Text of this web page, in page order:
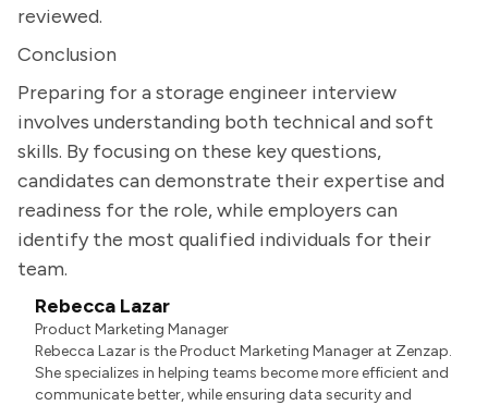
reviewed.
Conclusion
Preparing for a storage engineer interview
involves understanding both technical and soft
skills. By focusing on these key questions,
candidates can demonstrate their expertise and
readiness for the role, while employers can
identify the most qualified individuals for their
team.
Rebecca Lazar
Product Marketing Manager
Rebecca Lazar is the Product Marketing Manager at Zenzap.
She specializes in helping teams become more efficient and
communicate better, while ensuring data security and